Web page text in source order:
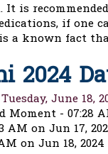
It is
if one
a known fact
2024
June 18,
Moment - 07:28
on Jun 17,
on Jun 18, 2024